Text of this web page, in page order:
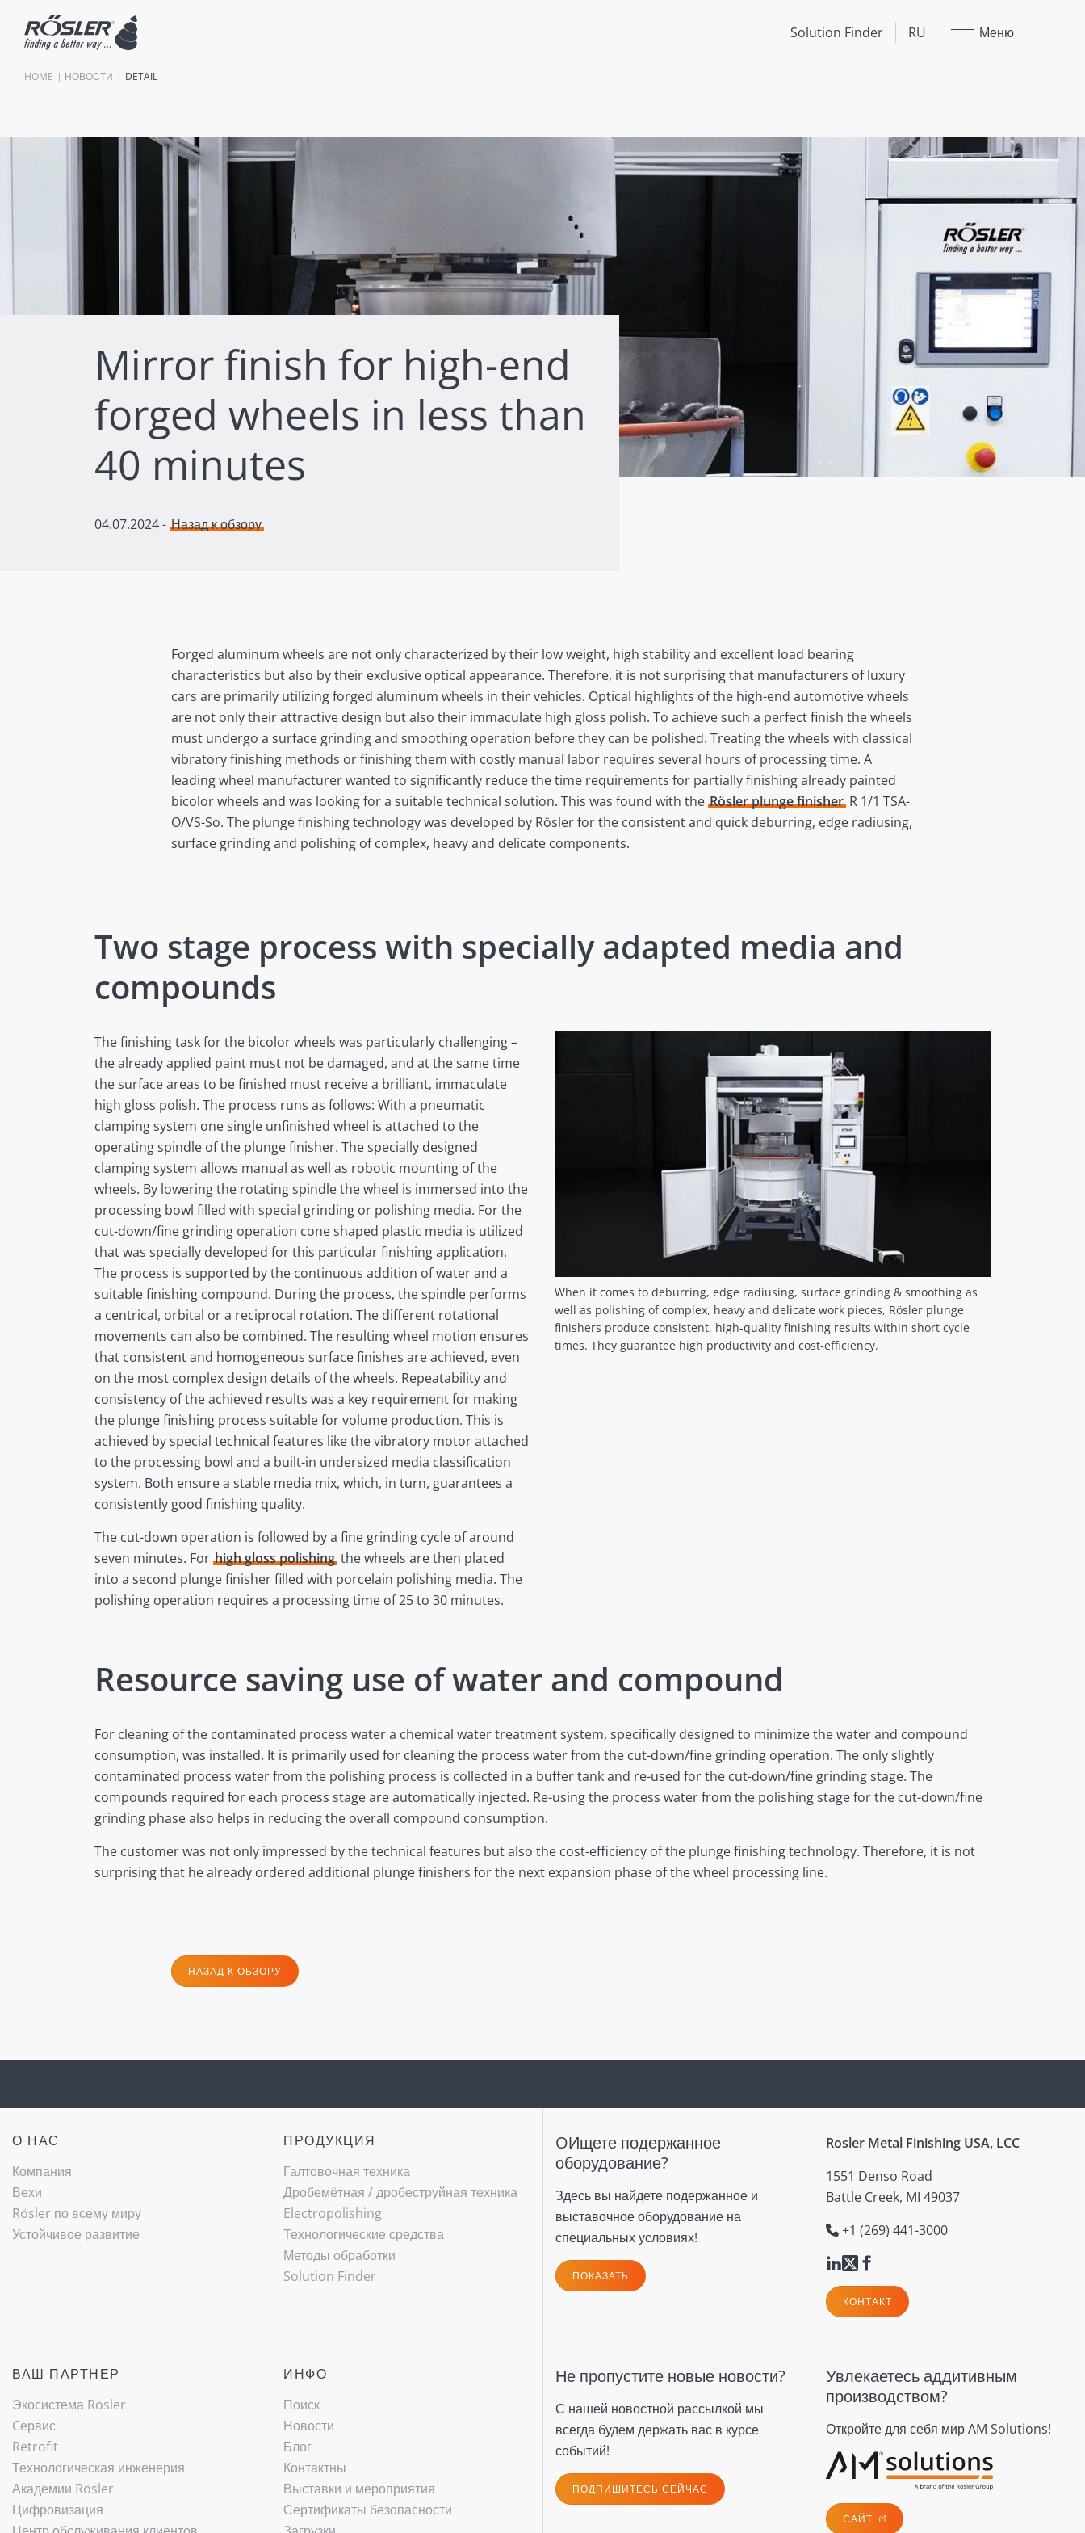
Solution Finder RU Меню
HOME НОВОСТИ DETAIL
Mirror finish for high-end
forged wheels in less than
40 minutes
04.07.2024- Назад к обзору
Forged aluminum wheels are not only characterized by their low weight, high stability and excellent load bearing
characteristics but also by their exclusive optical appearance. Therefore, it is not surprising that manufacturers of luxury
cars are primarily utilizing forged aluminum wheels in their vehicles. Optical highlights of the high-end automotive wheels
are not only their attractive design but also their immaculate high gloss polish. To achieve such a perfect finish the wheels
must undergo a surface grinding and smoothing operation before they can be polished. Treating the wheels with classical
vibratory finishing methods or finishing them with costly manual labor requires several hours of processing time. A
leading wheel manufacturer wanted to significantly reduce the time requirements for partially finishing already painted
bicolor wheels and was looking for a suitable technical solution. This was found with the Rösler plunge finisherR 1/1 TSA-
O/VS-So. The plunge finishing technology was developed by Rösler for the consistent and quick deburring, edge radiusing,
surface grinding and polishing of complex, heavy and delicate components.
Two stage process with specially adapted media and
compounds
When it comes to deburring, edge radiusing, surface grinding & smoothing as
well as polishing of complex, heavy and delicate work pieces, Rösler plunge
finishers produce consistent, high-quality finishing results within short cycle
times. They guarantee high productivity and cost-efficiency.
The finishing task for the bicolor wheels was particularly challenging –
the already applied paint must not be damaged, and at the same time
the surface areas to be finished must receive a brilliant, immaculate
high gloss polish. The process runs as follows: With a pneumatic
clamping system one single unfinished wheel is attached to the
operating spindle of the plunge finisher. The specially designed
clamping system allows manual as well as robotic mounting of the
wheels. By lowering the rotating spindle the wheel is immersed into the
processing bowl filled with special grinding or polishing media. For the
cut-down/fine grinding operation cone shaped plastic media is utilized
that was specially developed for this particular finishing application.
The process is supported by the continuous addition of water and a
suitable finishing compound. During the process, the spindle performs
a centrical, orbital or a reciprocal rotation. The different rotational
movements can also be combined. The resulting wheel motion ensures
that consistent and homogeneous surface finishes are achieved, even
on the most complex design details of the wheels. Repeatability and
consistency of the achieved results was a key requirement for making
the plunge finishing process suitable for volume production. This is
achieved by special technical features like the vibratory motor attached
to the processing bowl and a built-in undersized media classification
system. Both ensure a stable media mix, which, in turn, guarantees a
consistently good finishing quality.
The cut-down operation is followed by a fine grinding cycle of around
seven minutes. For high gloss polishingthe wheels are then placed
into a second plunge finisher filled with porcelain polishing media. The
polishing operation requires a processing time of 25 to 30 minutes.
Resource saving use of water and compound
For cleaning of the contaminated process water a chemical water treatment system, specifically designed to minimize the water and compound
consumption, was installed. It is primarily used for cleaning the process water from the cut-down/fine grinding operation. The only slightly
contaminated process water from the polishing process is collected in a buffer tank and re-used for the cut-down/fine grinding stage. The
compounds required for each process stage are automatically injected. Re-using the process water from the polishing stage for the cut-down/fine
grinding phase also helps in reducing the overall compound consumption.
The customer was not only impressed by the technical features but also the cost-efficiency of the plunge finishing technology. Therefore, it is not
surprising that he already ordered additional plunge finishers for the next expansion phase of the wheel processing line.
НАЗАД К ОБЗОРУ
Rosler Metal Finishing USA, LCC
1551 Denso Road
Battle Creek, MI 49037
+1 (269) 441-3000
КОНТАКТ
О НАС
Компания
Вехи
Rösler по всему миру
Устойчивое развитие
ПРОДУКЦИЯ
Галтовочная техника
Дробемётная / ­дробеструйная техника
Electropolishing
Технологические средства
Методы обработки
Solution Finder
ВАШ ПАРТНЕР
Экосистема Rösler
Cервис
Retrofit
Технологическая инженерия
Академии Rösler
Цифровизация
ИНФО
Поиск
Новости
Блог
Контактны
Выставки и мероприятия
Сертификаты безопасности
OИщете подержанное
оборудование?
Здесь вы найдете подержанное и
выставочное оборудование на
специальных условиях!
ПОКАЗАТЬ
Не пропустите новые новости?
С нашей новостной рассылкой мы
всегда будем держать вас в курсе
событий!
ПОДПИШИТЕСЬ СЕЙЧАС
Увлекаетесь аддитивным
производством?
Откройте для себя мир AM Solutions!
САЙТ